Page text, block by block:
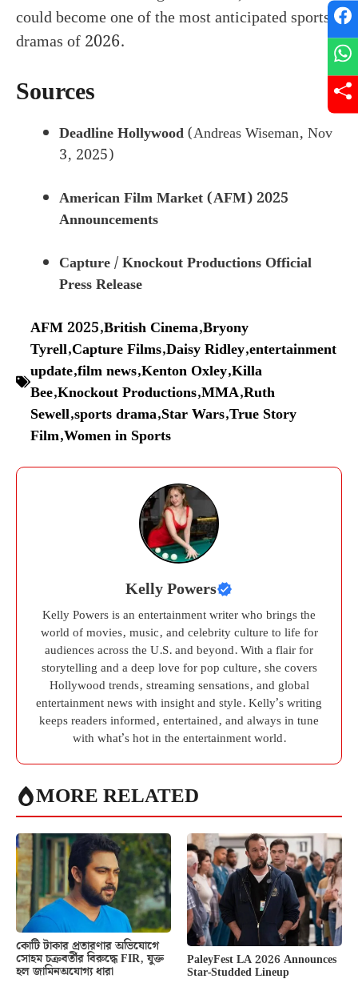
could become one of the most anticipated sports
dramas of 2026.
Sources
Deadline Hollywood(Andreas Wiseman, Nov
3, 2025)
American Film Market (AFM) 2025
Announcements
Capture / Knockout Productions Official
Press Release
AFM 2025,British Cinema,Bryony
Tyrell,Capture Films,Daisy Ridley,entertainment
update,film news,Kenton Oxley,Killa
Bee,Knockout Productions,MMA,Ruth
Sewell,sports drama,Star Wars,True Story
Film,Women in Sports
Kelly Powers
Kelly Powers is an entertainment writer who brings the
world of movies, music, and celebrity culture to life for
audiences across the U.S. and beyond. With a flair for
storytelling and a deep love for pop culture, she covers
Hollywood trends, streaming sensations, and global
entertainment news with insight and style. Kelly’s writing
keeps readers informed, entertained, and always in tune
with what’s hot in the entertainment world.
MORE RELATED
কোটি টাকার প্রতারণার অভিযোগে
সোহম চক্রবর্তীর বিরুদ্ধে FIR, যুক্ত
হল জামিনঅযোগ্য ধারা
PaleyFest LA 2026 Announces
Star-Studded Lineup